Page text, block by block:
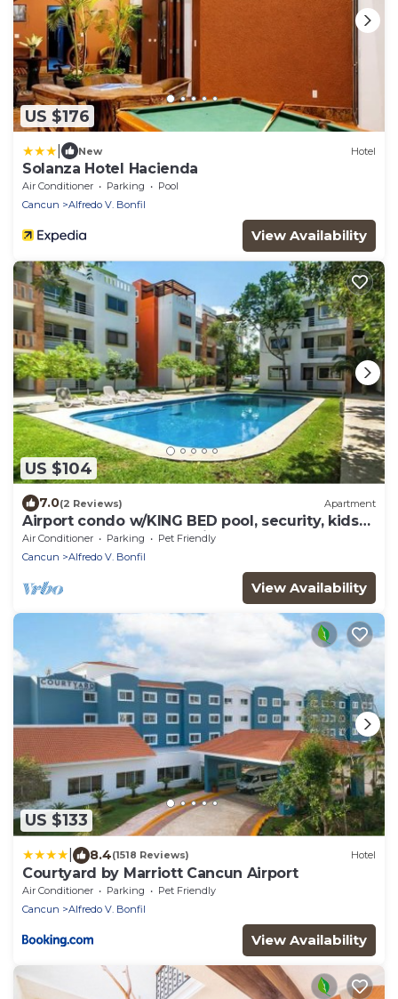
US $176
New Hotel
Solanza Hotel Hacienda
Air Conditioner Parking
Pool
Cancun
Alfredo V. Bonfil
View Availability
US $104
7.0(2 Reviews) Apartment
Airport condo w/KING BED pool, security, kids
game park + bbq area with lounge!
Air Conditioner Parking
Pet Friendly
Cancun
Alfredo V. Bonfil
View Availability
US $133
8.4(1518 Reviews) Hotel
Courtyard by Marriott Cancun Airport
Air Conditioner Parking
Pet Friendly
Cancun
Alfredo V. Bonfil
View Availability